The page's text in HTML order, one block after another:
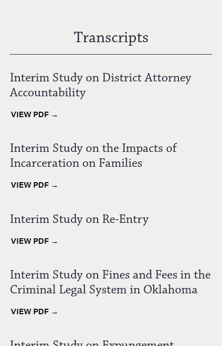
Transcripts
Interim Study on District Attorney
Accountability
VIEW PDF →
Interim Study on the Impacts of
Incarceration on Families
VIEW PDF →
Interim Study on Re-Entry
VIEW PDF →
Interim Study on Fines and Fees in the
Criminal Legal System in Oklahoma
VIEW PDF →